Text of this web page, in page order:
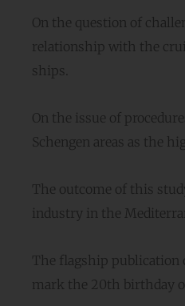
On the question of
relationship with the
ships.
On the issue of
Schengen areas as the
The outcome of this
industry in the
The flagship publication
mark the 20th birthday